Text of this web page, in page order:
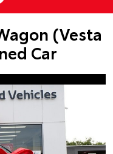
(Vesta
Car